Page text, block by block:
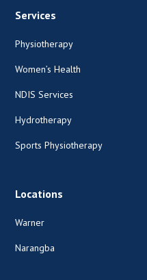
Services
Physiotherapy
Women’s Health
NDIS Services
Hydrotherapy
Sports Physiotherapy
Locations
Warner
Narangba